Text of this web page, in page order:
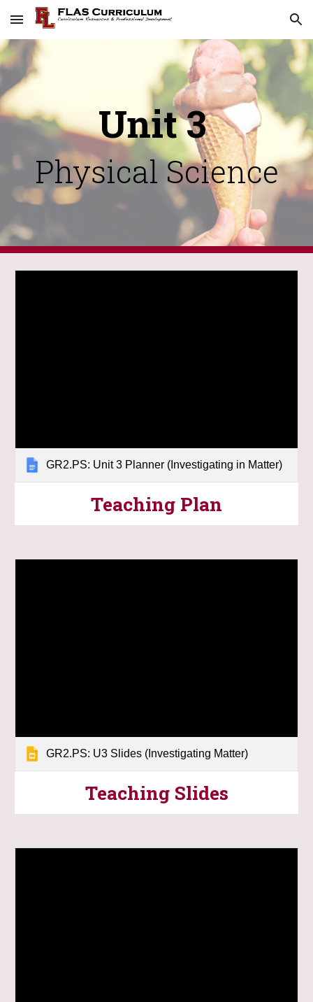
Skip to main content Skip to navigation
Unit 3
Physical Science
GR2.PS: Unit 3 Planner (Investigating in Matter)
Teaching Plan
GR2.PS: U3 Slides (Investigating Matter)
Teaching Slides